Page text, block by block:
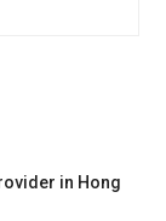
in Hong